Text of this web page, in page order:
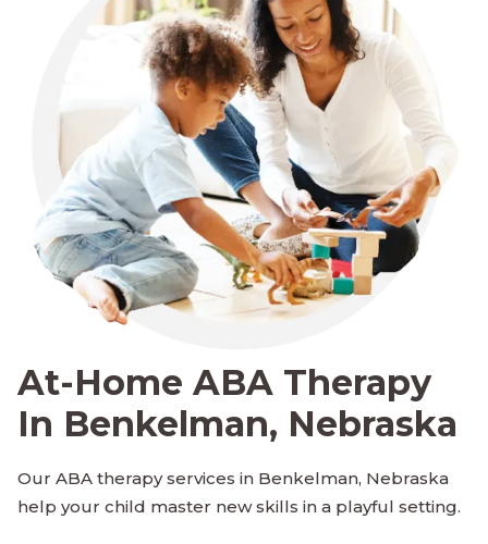
At-Home ABA Therapy
In Benkelman, Nebraska
Our ABA therapy services in Benkelman, Nebraska
help your child master new skills in a playful setting.